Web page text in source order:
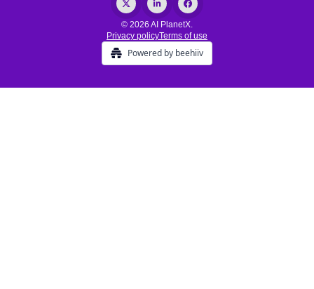
© 2026 AI PlanetX.
Privacy policyTerms of use
Powered by beehiiv